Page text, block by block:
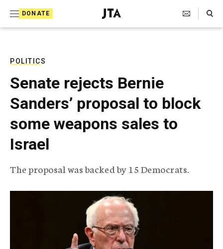
DONATE
J
e
T
e
l
e
g
r
i
A
g
e
n
c
y
Search Toggle
POLITICS
Senate rejects Bernie
Sanders’ proposal to block
some weapons sales to
Israel
The proposal was backed by 15 Democrats.